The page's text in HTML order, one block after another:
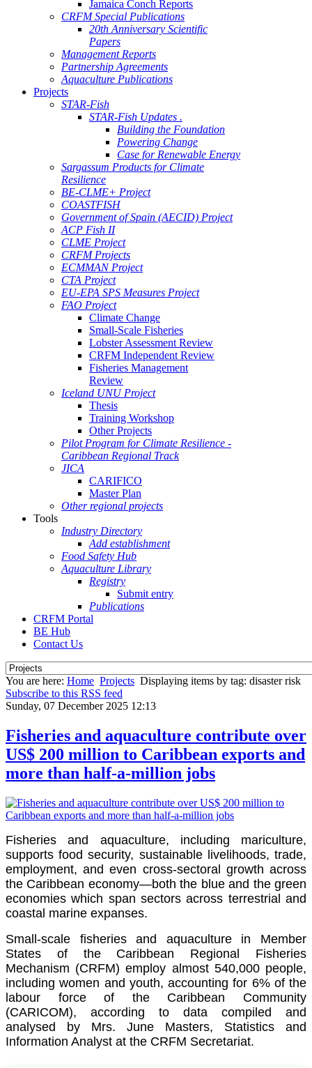
Jamaica Conch Reports
CRFM Special Publications
20th Anniversary Scientific
Papers
Management Reports
Partnership Agreements
Aquaculture Publications
Projects
STAR-Fish
STAR-Fish Updates .
Building the Foundation
Powering Change
Case for Renewable Energy
Sargassum Products for Climate
Resilience
BE-CLME+ Project
COASTFISH
Government of Spain (AECID) Project
ACP Fish II
CLME Project
CRFM Projects
ECMMAN Project
CTA Project
EU-EPA SPS Measures Project
FAO Project
Climate Change
Small-Scale Fisheries
Lobster Assessment Review
CRFM Independent Review
Fisheries Management
Review
Iceland UNU Project
Thesis
Training Workshop
Other Projects
Pilot Program for Climate Resilience -
Caribbean Regional Track
JICA
CARIFICO
Master Plan
Other regional projects
Tools
Industry Directory
Add establishment
Food Safety Hub
Aquaculture Library
Registry
Submit entry
Publications
CRFM Portal
BE Hub
Contact Us
You are here: Home Projects Displaying items by tag: disaster risk
Subscribe to this RSS feed
Sunday, 07 December 2025 12:13
Fisheries and aquaculture contribute over
US$ 200 million to Caribbean exports and
more than half-a-million jobs
Fisheries and aquaculture, including mariculture,
supports food security, sustainable livelihoods, trade,
employment, and even cross-sectoral growth across
the Caribbean economy—both the blue and the green
economies which span sectors across terrestrial and
coastal marine expanses.
Small-scale fisheries and aquaculture in Member
States of the Caribbean Regional Fisheries
Mechanism (CRFM) employ almost 540,000 people,
including women and youth, accounting for 6% of the
labour force of the Caribbean Community
(CARICOM), according to data compiled and
analysed by Mrs. June Masters, Statistics and
Information Analyst at the CRFM Secretariat.